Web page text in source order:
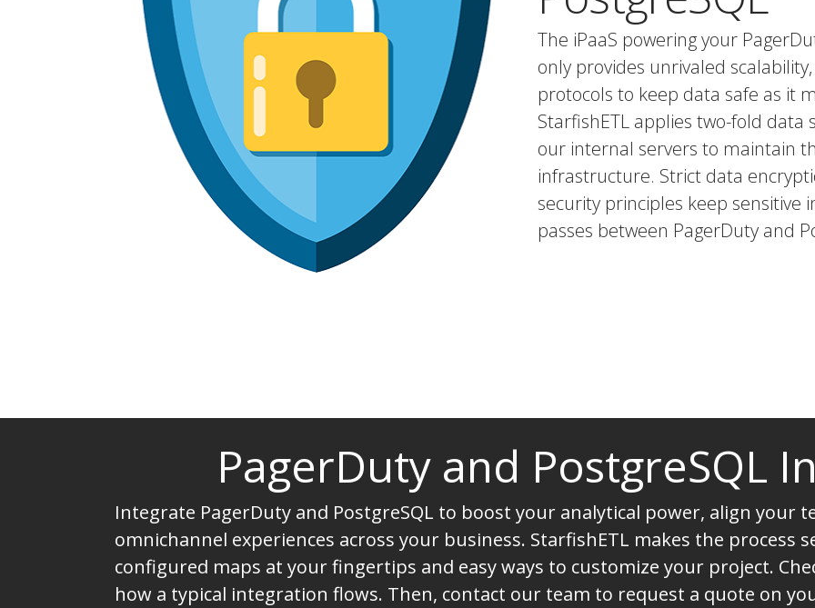
The iPaaS powering your
only provides unrivaled
protocols to keep data safe as it
StarfishETL applies two-fold
our internal servers to maintain
infrastructure. Strict data
security principles keep
passes between PagerDuty and
PagerDuty and PostgreSQL
Integrate PagerDuty and PostgreSQL to boost your analytical power, align your
omnichannel experiences across your business. StarfishETL makes the process
configured maps at your fingertips and easy ways to customize your project.
how a typical integration flows. Then, contact our team to request a quote on